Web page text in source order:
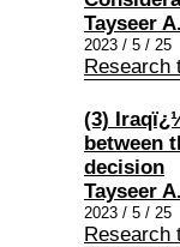
Tayseer
2023 / 5 / 25
Research
(3)
between
decision
Tayseer
2023 / 5 / 25
Research